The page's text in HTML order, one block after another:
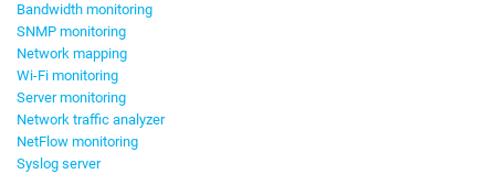
Bandwidth monitoring
SNMP monitoring
Network mapping
Wi-Fi monitoring
Server monitoring
Network traffic analyzer
NetFlow monitoring
Syslog server